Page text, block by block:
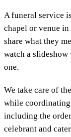
A funeral service
chapel or venue
share what they
watch a
one.
We take care of
while
including the
celebrant and